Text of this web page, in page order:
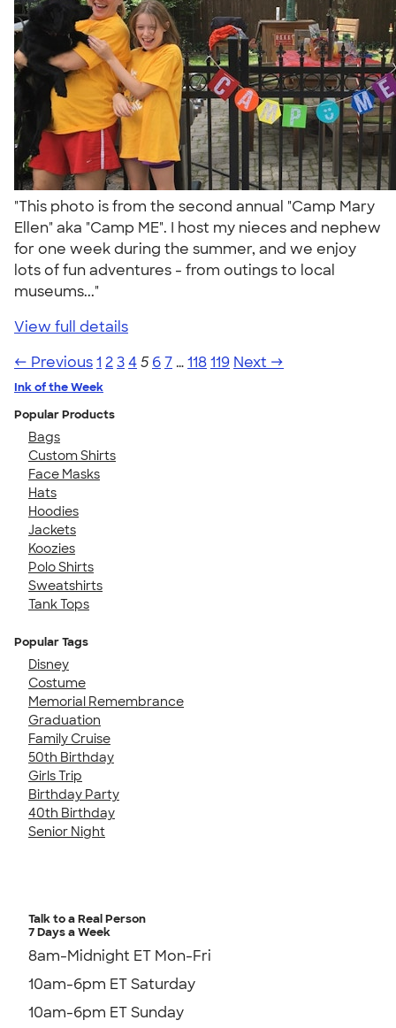
"This photo is from the second annual "Camp Mary
Ellen" aka "Camp ME". I host my nieces and nephew
for one week during the summer, and we enjoy
lots of fun adventures - from outings to local
museums..."
View full details
← Previous1 2345 67 …118119 Next →
Ink of the Week
Popular Products
Bags
Custom Shirts
Face Masks
Hats
Hoodies
Jackets
Koozies
Polo Shirts
Sweatshirts
Tank Tops
Popular Tags
Disney
Costume
Memorial Remembrance
Graduation
Family Cruise
50th Birthday
Girls Trip
Birthday Party
40th Birthday
Senior Night
Talk to a Real Person
7 Days a Week
8am-Midnight ET Mon-Fri
10am-6pm ET Saturday
10am-6pm ET Sunday